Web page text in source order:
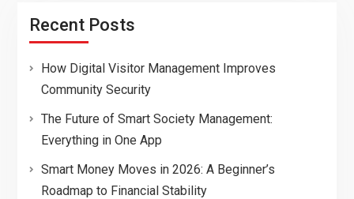
Recent Posts
How Digital Visitor Management Improves
Community Security
The Future of Smart Society Management:
Everything in One App
Smart Money Moves in 2026: A Beginner’s
Roadmap to Financial Stability